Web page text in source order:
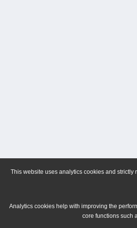
This website uses analytics cookies and
Analytics cookies help with improving the
core functions such